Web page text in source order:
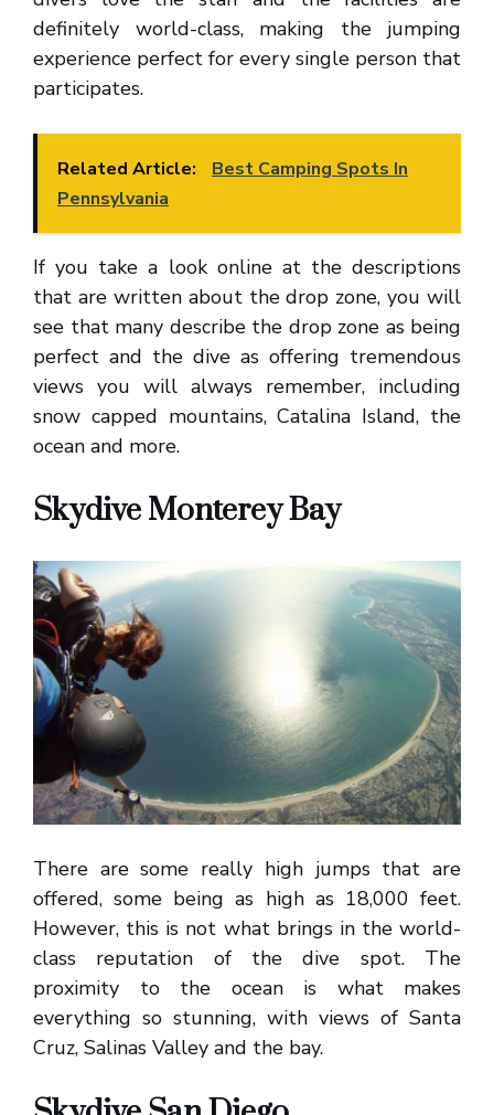
definitely world-class, making the jumping
experience perfect for every single person that
participates.
Related Article:
Best Camping Spots In
Pennsylvania
If you take a look online at the descriptions
that are written about the drop zone, you will
see that many describe the drop zone as being
perfect and the dive as offering tremendous
views you will always remember, including
snow capped mountains, Catalina Island, the
ocean and more.
Skydive Monterey Bay
There are some really high jumps that are
offered, some being as high as 18,000 feet.
However, this is not what brings in the world-
class reputation of the dive spot. The
proximity to the ocean is what makes
everything so stunning, with views of Santa
Cruz, Salinas Valley and the bay.